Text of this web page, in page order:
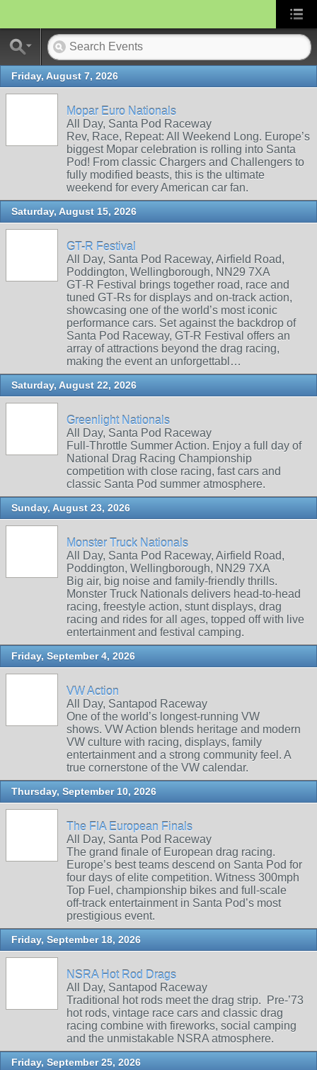
Friday, August 7, 2026
Mopar Euro Nationals
All Day, Santa Pod Raceway
Rev, Race, Repeat: All Weekend Long. Europe’s
biggest Mopar celebration is rolling into Santa
Pod! From classic Chargers and Challengers to
fully modified beasts, this is the ultimate
weekend for every American car fan.
Saturday, August 15, 2026
GT-R Festival
All Day, Santa Pod Raceway, Airfield Road,
Poddington, Wellingborough, NN29 7XA
GT‑R Festival brings together road, race and
tuned GT‑Rs for displays and on‑track action,
showcasing one of the world’s most iconic
performance cars. Set against the backdrop of
Santa Pod Raceway, GT-R Festival offers an
array of attractions beyond the drag racing,
making the event an unforgettabl…
Saturday, August 22, 2026
Greenlight Nationals
All Day, Santa Pod Raceway
Full-Throttle Summer Action. Enjoy a full day of
National Drag Racing Championship
competition with close racing, fast cars and
classic Santa Pod summer atmosphere.
Sunday, August 23, 2026
Monster Truck Nationals
All Day, Santa Pod Raceway, Airfield Road,
Poddington, Wellingborough, NN29 7XA
Big air, big noise and family‑friendly thrills.
Monster Truck Nationals delivers head‑to‑head
racing, freestyle action, stunt displays, drag
racing and rides for all ages, topped off with live
entertainment and festival camping.
Friday, September 4, 2026
VW Action
All Day, Santapod Raceway
One of the world’s longest‑running VW
shows. VW Action blends heritage and modern
VW culture with racing, displays, family
entertainment and a strong community feel. A
true cornerstone of the VW calendar.
Thursday, September 10, 2026
The FIA European Finals
All Day, Santa Pod Raceway
The grand finale of European drag racing.
Europe’s best teams descend on Santa Pod for
four days of elite competition. Witness 300mph
Top Fuel, championship bikes and full‑scale
off‑track entertainment in Santa Pod’s most
prestigious event.
Friday, September 18, 2026
NSRA Hot Rod Drags
All Day, Santapod Raceway
Traditional hot rods meet the drag strip. Pre‑’73
hot rods, vintage race cars and classic drag
racing combine with fireworks, social camping
and the unmistakable NSRA atmosphere.
Friday, September 25, 2026